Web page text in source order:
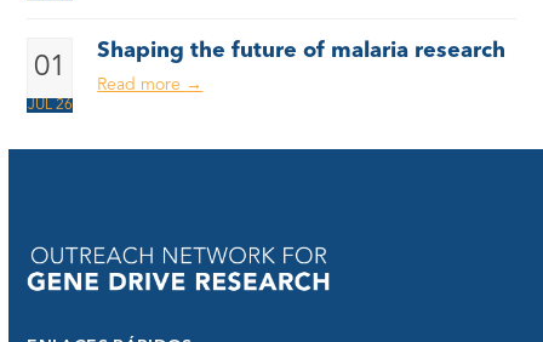
01
JUL 26
Shaping the future of malaria research
Read more →